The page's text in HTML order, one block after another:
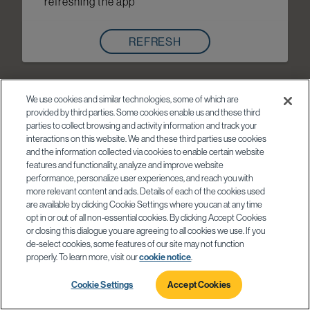
REFRESH
We use cookies and similar technologies, some of which are
provided by third parties. Some cookies enable us and these third
parties to collect browsing and activity information and track your
interactions on this website. We and these third parties use cookies
and the information collected via cookies to enable certain website
features and functionality, analyze and improve website
performance, personalize user experiences, and reach you with
more relevant content and ads. Details of each of the cookies used
are available by clicking Cookie Settings where you can at any time
opt in or out of all non-essential cookies. By clicking Accept Cookies
or closing this dialogue you are agreeing to all cookies we use. If you
de-select cookies, some features of our site may not function
properly. To learn more, visit ourcookie notice
Cookie Settings Accept Cookies